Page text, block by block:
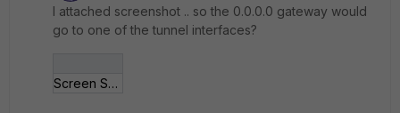
I attached screenshot .. so the 0.0.0.0 gateway would
go to one of the tunnel interfaces?
Screen Shot 2019-0_07 at 3_51_21 PM.jpg